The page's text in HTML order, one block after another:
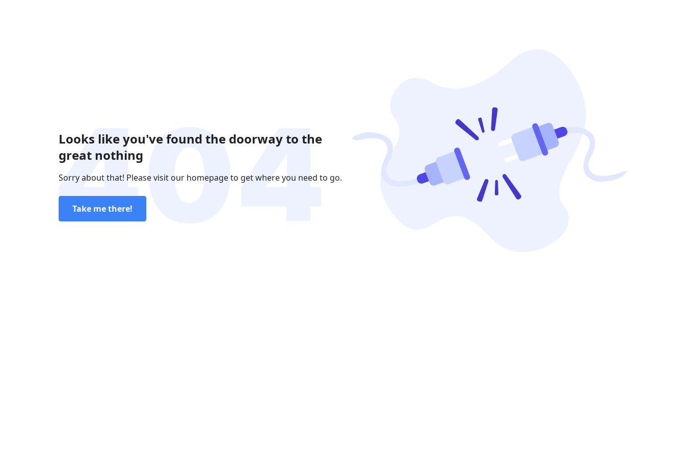
Looks like you've found the doorway to the
great nothing
Sorry about that! Please visit our homepage to get where you need to go.
Take me there!